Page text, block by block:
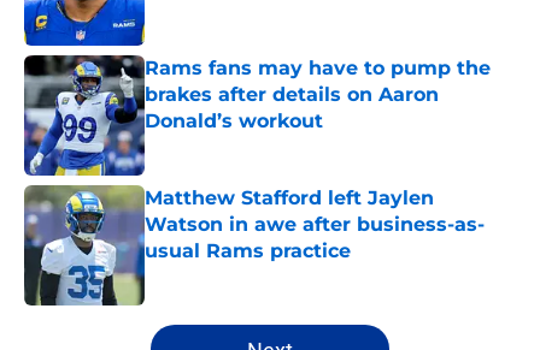
Rams fans may have to pump the
brakes after details on Aaron
Donald’s workout
Published by on Invalid Date
Matthew Stafford left Jaylen
Watson in awe after business-as-
usual Rams practice
Published by on Invalid Date
5 related articles loaded